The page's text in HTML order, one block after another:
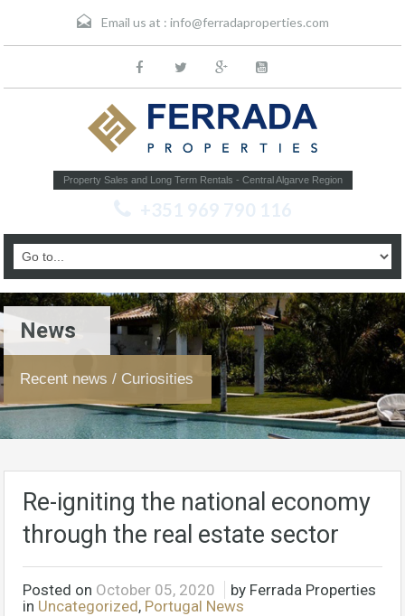
Email us at : info@ferradaproperties.com
Property Sales and Long Term Rentals - Central Algarve Region
+351 969 790 116
News
Recent news / Curiosities
Re-igniting the national economy
through the real estate sector
Posted on October 05, 2020
by Ferrada Properties
in Uncategorized, Portugal News